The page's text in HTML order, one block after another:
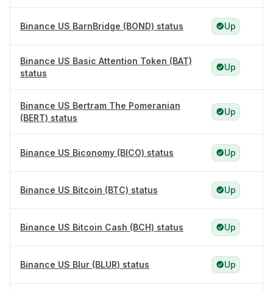
Binance US BarnBridge (BOND) status Up
Binance US Basic Attention Token (BAT)
status
Up
Binance US Bertram The Pomeranian
(BERT) status
Up
Binance US Biconomy (BICO) status Up
Binance US Bitcoin (BTC) status Up
Binance US Bitcoin Cash (BCH) status Up
Binance US Blur (BLUR) status Up